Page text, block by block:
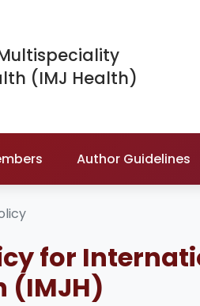
(IMJ Health)
Author Guidelines
for
(IMJH)